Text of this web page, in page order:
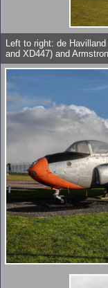
Left to right: de
and XD447) and